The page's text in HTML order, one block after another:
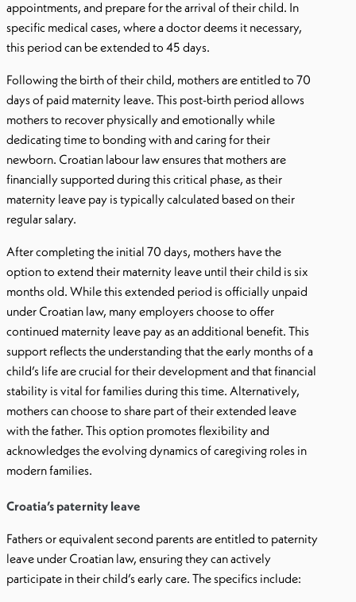
appointments, and prepare for the arrival of their child. In
specific medical cases, where a doctor deems it necessary,
this period can be extended to 45 days.
Following the birth of their child, mothers are entitled to 70
days of paid maternity leave. This post-birth period allows
mothers to recover physically and emotionally while
dedicating time to bonding with and caring for their
newborn. Croatian labour law ensures that mothers are
financially supported during this critical phase, as their
maternity leave pay is typically calculated based on their
regular salary.
After completing the initial 70 days, mothers have the
option to extend their maternity leave until their child is six
months old. While this extended period is officially unpaid
under Croatian law, many employers choose to offer
continued maternity leave pay as an additional benefit. This
support reflects the understanding that the early months of a
child’s life are crucial for their development and that financial
stability is vital for families during this time. Alternatively,
mothers can choose to share part of their extended leave
with the father. This option promotes flexibility and
acknowledges the evolving dynamics of caregiving roles in
modern families.
Croatia’s paternity leave
Fathers or equivalent second parents are entitled to paternity
leave under Croatian law, ensuring they can actively
participate in their child’s early care. The specifics include: